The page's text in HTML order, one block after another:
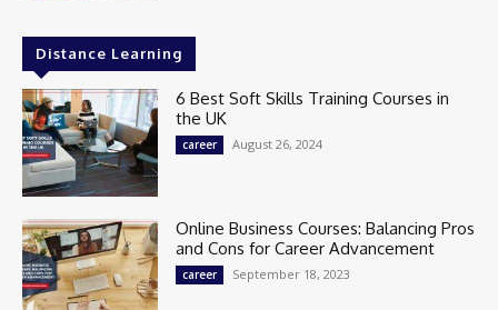
Distance Learning
6 Best Soft Skills Training Courses in
the UK
career August 26, 2024
Online Business Courses: Balancing Pros
and Cons for Career Advancement
career September 18, 2023